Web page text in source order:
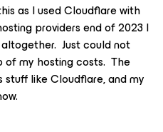
as I used Cloudflare with
providers end of 2023 I
Just could not
my hosting costs. The
like Cloudflare, and my